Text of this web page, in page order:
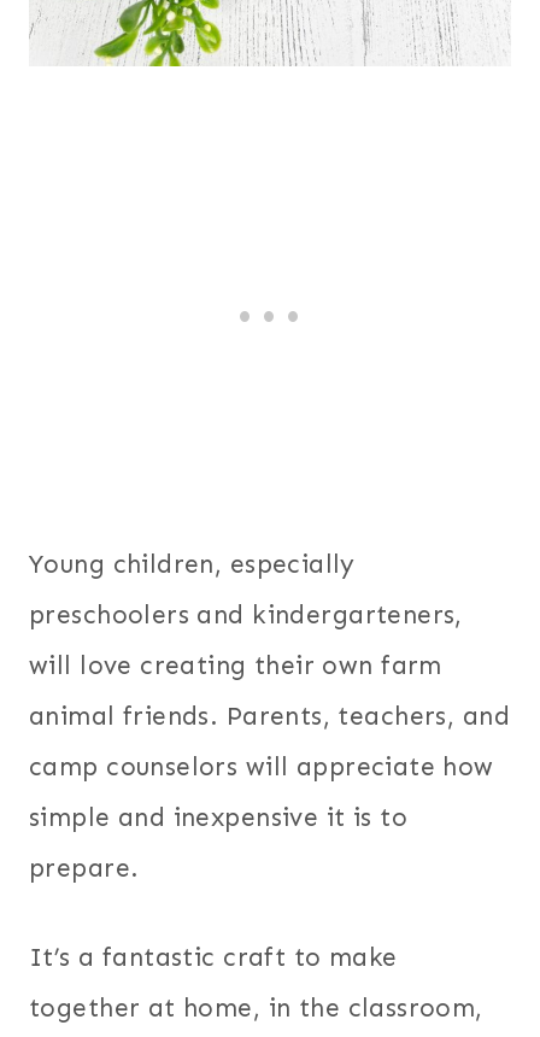
Young children, especially
preschoolers and kindergarteners,
will love creating their own farm
animal friends. Parents, teachers, and
camp counselors will appreciate how
simple and inexpensive it is to
prepare.
It’s a fantastic craft to make
together at home, in the classroom,